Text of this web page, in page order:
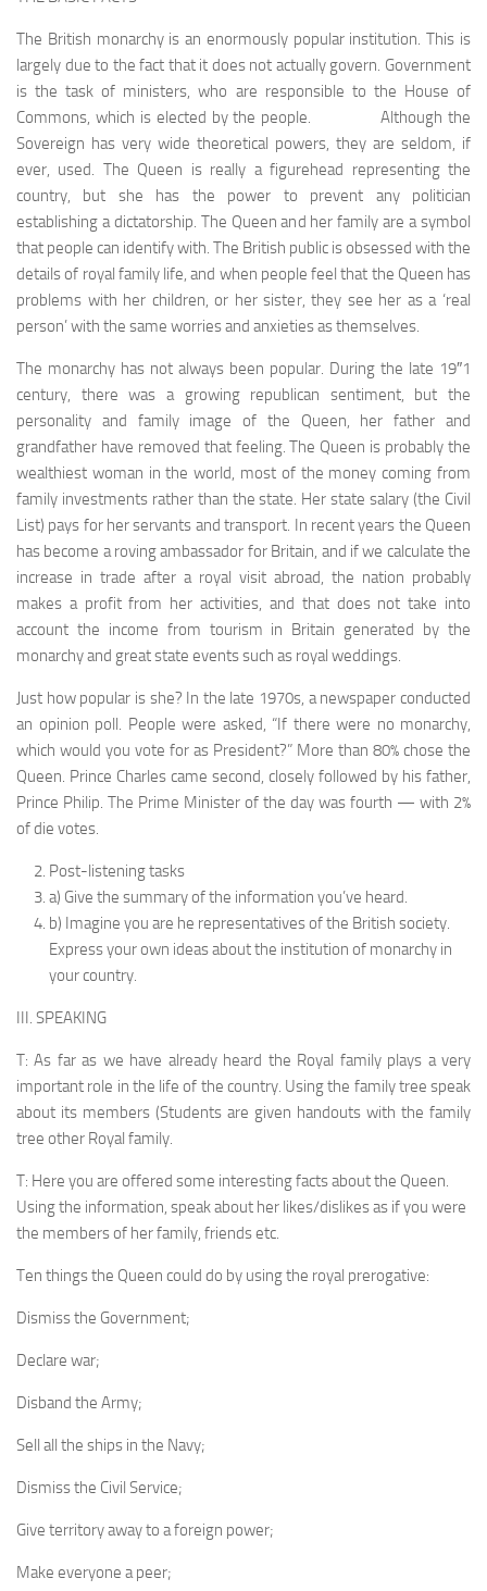
The British monarchy is an enormously popular insti­tution. This is
largely due to the fact that it does not actu­ally govern. Government
is the task of ministers, who are responsible to the House of
Commons, which is elected by the people. Although the
Sovereign has very wide theo­retical powers, they are seldom, if
ever, used. The Queen is really a figurehead representing the
country, but she has the power to prevent any politician
establishing a dic­tatorship. The Queen and her family are a symbol
that people can identify with. The British public is obsessed with the
details of royal family life, and when people feel that the Queen has
problems with her children, or her sister, they see her as a ‘real
person’ with the same wor­ries and anxieties as themselves.
The monarchy has not always been popular. During the late 19″1
century, there was a growing republican sen­timent, but the
personality and family image of the Queen, her father and
grandfather have removed that feeling. The Queen is probably the
wealthiest woman in the world, most of the money coming from
family investments rather than the state. Her state salary (the Civil
List) pays for her servants and transport. In recent years the Queen
has become a roving ambassador for Britain, and if we calcu­late the
increase in trade after a royal visit abroad, the nation probably
makes a profit from her activities, and that does not take into
account the income from tourism in Britain generated by the
monarchy and great state events such as royal weddings.
Just how popular is she? In the late 1970s, a newspaper conducted
an opinion poll. People were asked, “If there were no monarchy,
which would you vote for as President?” More than 80% chose the
Queen. Prince Charles came second, closely followed by his father,
Prince Philip. The Prime Minister of the day was fourth — with 2%
of die votes.
Post-listening tasks
a) Give the summary of the information you’ve heard.
b) Imagine you are he representatives of the British society.
Express your own ideas about the institution of monarchy in
your country.
III. SPEAKING
T: As far as we have already heard the Royal family plays a very
important role in the life of the country. Using the family tree speak
about its members (Students are given handouts with the family
tree other Royal family.
T: Here you are offered some interesting facts about the Queen.
Using the information, speak about her likes/dislikes as if you were
the members of her family, friends etc.
Ten things the Queen could do by using the royal pre­rogative:
Dismiss the Government;
Declare war;
Disband the Army;
Sell all the ships in the Navy;
Dismiss the Civil Service;
Give territory away to a foreign power;
Make everyone a peer;